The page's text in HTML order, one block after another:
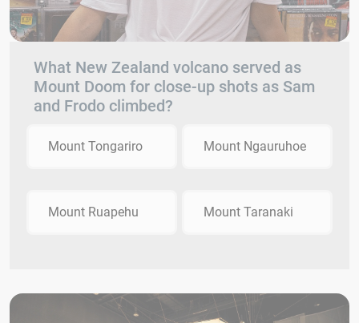
What New Zealand volcano served as
Mount Doom for close-up shots as Sam
and Frodo climbed?
Mount Tongariro Mount Ngauruhoe
Mount Ruapehu Mount Taranaki